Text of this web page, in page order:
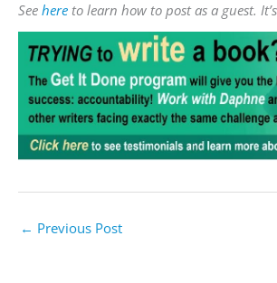
See here to learn how to post as a guest.
← Previous Post